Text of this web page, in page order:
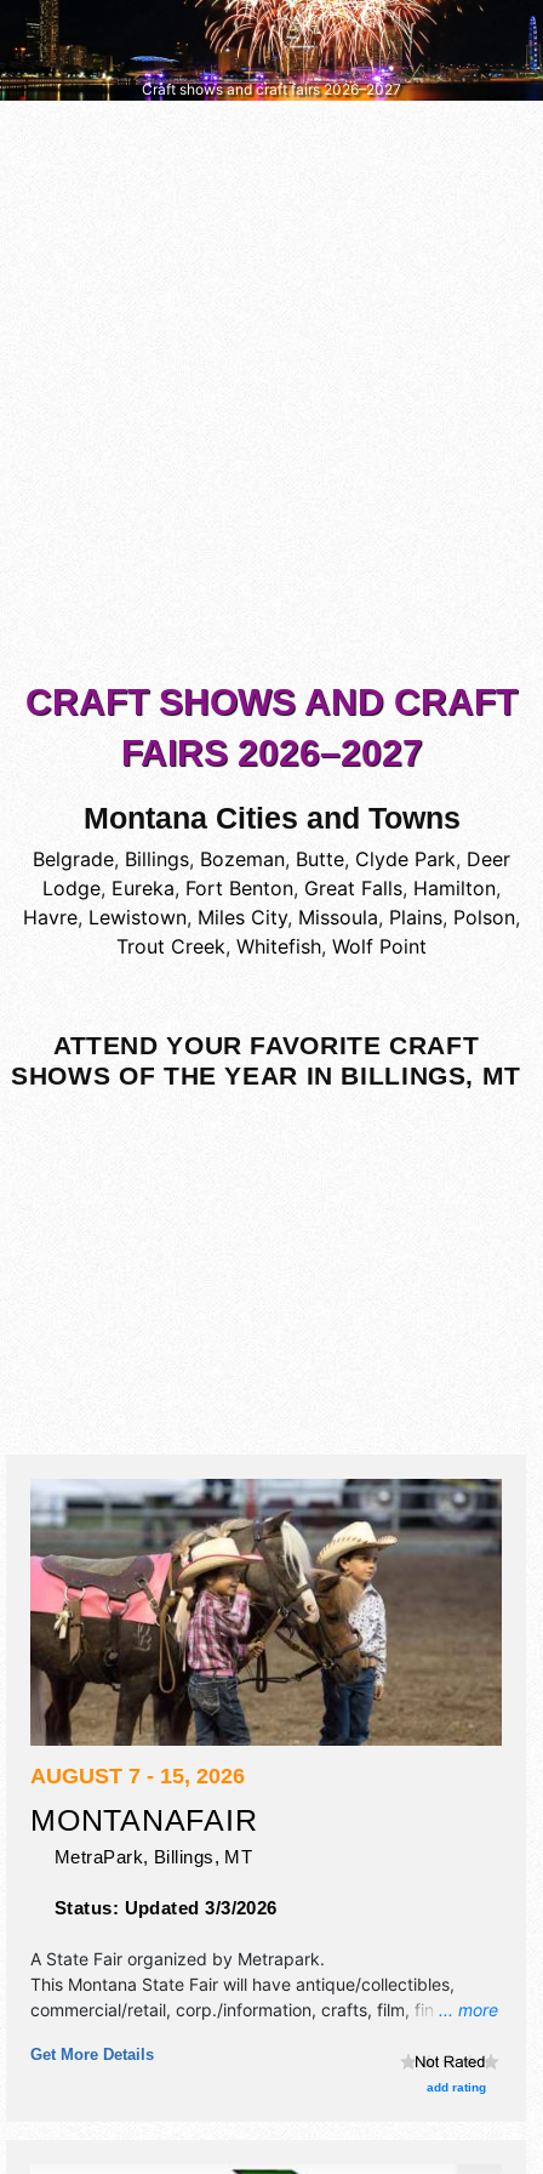
Craft shows and craft fairs 2026–2027
CRAFT SHOWS AND CRAFT
FAIRS 2026–2027
Montana Cities and Towns
Belgrade, Billings, Bozeman, Butte, Clyde Park, Deer
Lodge, Eureka, Fort Benton, Great Falls, Hamilton,
Havre, Lewistown, Miles City, Missoula, Plains, Polson,
Trout Creek, Whitefish, Wolf Point
ATTEND YOUR FAVORITE CRAFT
SHOWS OF THE YEAR IN BILLINGS, MT
AUGUST 7 - 15, 2026
MONTANAFAIR
MetraPark, Billings, MT
Status: Updated 3/3/2026
... more
A State Fair organized by Metrapark.
This Montana State Fair will have antique/collectibles,
commercial/retail, corp./information, crafts, film, fine art,
and 40 food booths. There will be 5 stages with National,
Regional and Local talent and the hours will be . Admission
Get More Details
add rating